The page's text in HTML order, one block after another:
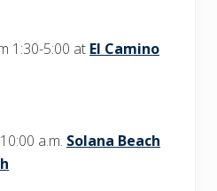
1:30-5:00 at El Camino
a.m. Solana Beach